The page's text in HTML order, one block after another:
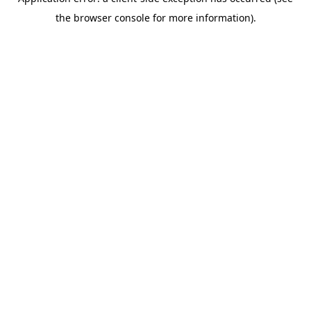
the browser console for more information).